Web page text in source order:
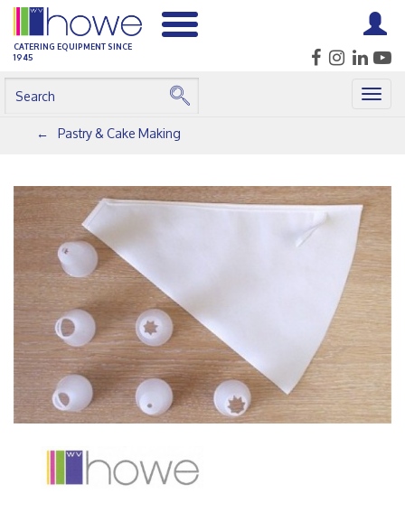
CATERING EQUIPMENT SINCE
1945
Pastry & Cake Making